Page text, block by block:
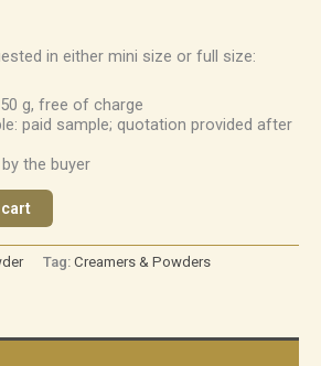
in either mini size or full size:
g, free of charge
paid sample; quotation provided after
the buyer
Tag: Creamers & Powders